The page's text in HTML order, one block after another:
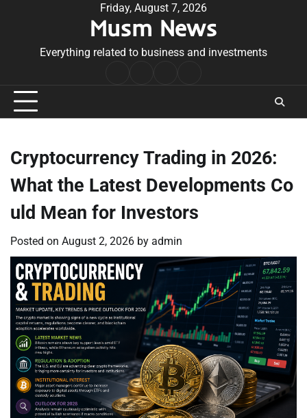
Friday, August 7, 2026
Musm News
Everything related to business and investments
Conditions
Cryptocurrency Trading in 2026:
What the Latest Developments Co
uld Mean for Investors
Posted on August 2, 2026 by admin